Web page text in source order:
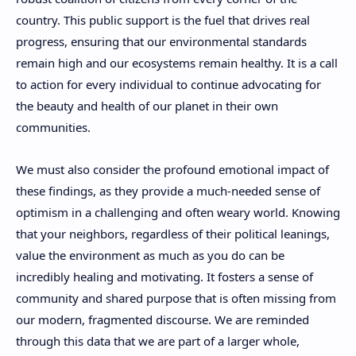
country. This public support is the fuel that drives real
progress, ensuring that our environmental standards
remain high and our ecosystems remain healthy. It is a call
to action for every individual to continue advocating for
the beauty and health of our planet in their own
communities.
We must also consider the profound emotional impact of
these findings, as they provide a much-needed sense of
optimism in a challenging and often weary world. Knowing
that your neighbors, regardless of their political leanings,
value the environment as much as you do can be
incredibly healing and motivating. It fosters a sense of
community and shared purpose that is often missing from
our modern, fragmented discourse. We are reminded
through this data that we are part of a larger whole,